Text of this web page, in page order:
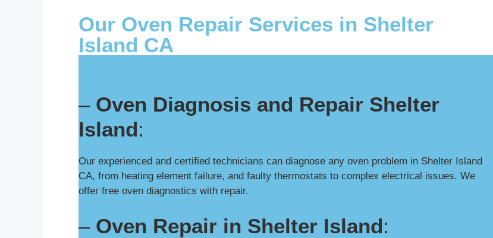
Our Oven Repair Services in Shelter
Island CA
– Oven Diagnosis and Repair Shelter
Island:
Our experienced and certified technicians can diagnose any oven problem in Shelter Island
CA, from heating element failure, and faulty thermostats to complex electrical issues. We
offer free oven diagnostics with repair.
– Oven Repair in Shelter Island: